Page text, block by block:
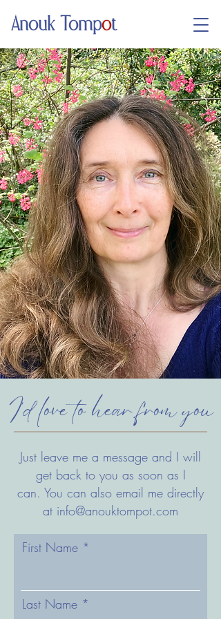
Anouk Tompot
I'd love to hear from you
Just leave me a message and I will
get back to you as soon as I
can. You can also email me directly
at info@anouktompot.com
First Name
Last Name